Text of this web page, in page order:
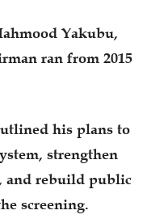
Yakubu,
ran from 2015
his plans to
strengthen
and rebuild public
screening.